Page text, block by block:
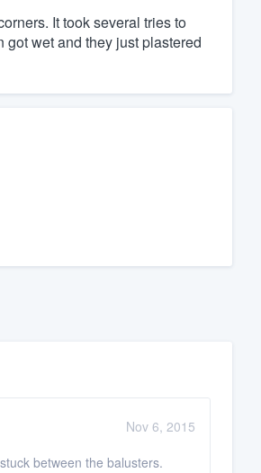
It took several tries to
wet and they just plastered
Nov 6, 2015
between the balusters.